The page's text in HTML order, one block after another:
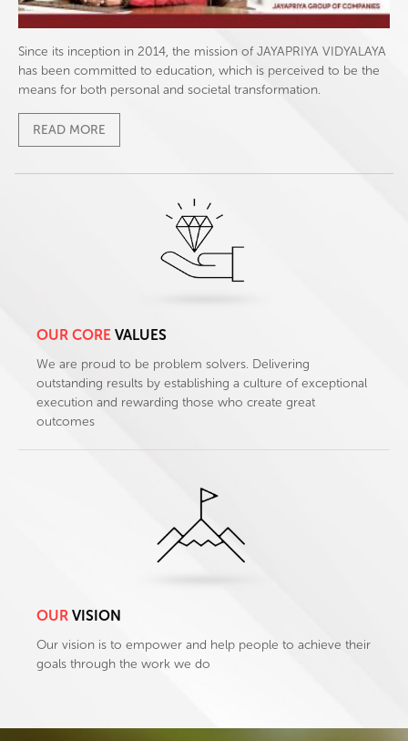
Since its inception in 2014, the mission of JAYAPRIYA VIDYALAYA
has been committed to education, which is perceived to be the
means for both personal and societal transformation.
READ MORE
OUR COREVALUES
We are proud to be problem solvers. Delivering
outstanding results by establishing a culture of exceptional
execution and rewarding those who create great
outcomes
OURVISION
Our vision is to empower and help people to achieve their
goals through the work we do